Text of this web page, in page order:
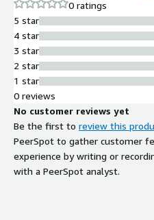
0 ratings
5 star
4 star
3 star
2 star
1 star
0 reviews
No customer reviews yet
Be the first to review this
PeerSpot to gather customer
experience by writing or
with a PeerSpot analyst.